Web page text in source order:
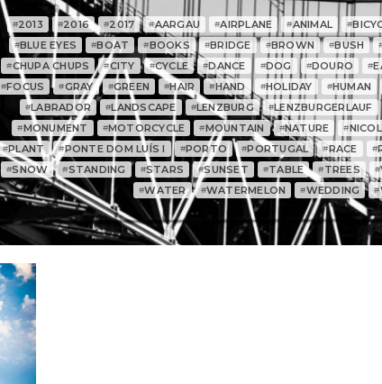
#2013 #2016 #2017 #AARGAU #AIRPLANE #ANIMAL #
#BLUE EYES #BOAT #BOOKS #BRIDGE #BROWN #BUSH
#CHUPA CHUPS #CITY #CYCLE #DANCE #DOG #DOURO #
#FOCUS #GRAY #GREEN #HAIR #HAND #HOLIDAY #HUMAN
#LABRADOR #LANDSCAPE #LENZBURG #LENZBURGERLAUF
#MONUMENT #MOTORCYCLE #MOUNTAIN #NATURE #
#PLANT #PONTE DOM LUÍS I #PORTO #PORTUGAL #RACE #
#SNOW #STANDING #STARS #SUNSET #TABLE #TREES #
#WATER #WATERMELON #WEDDING #